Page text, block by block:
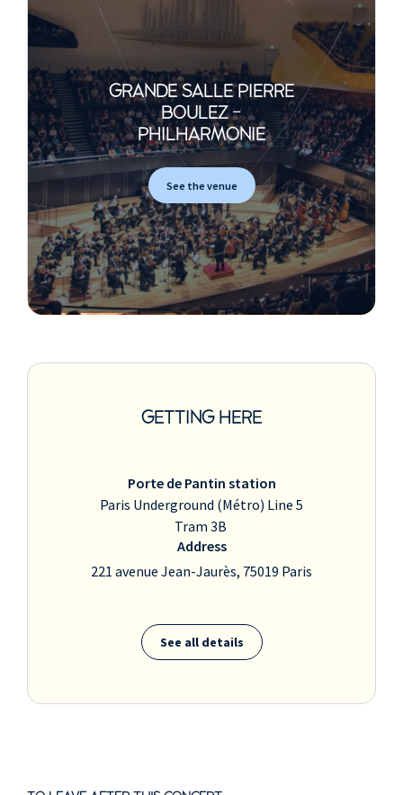
GRANDE SALLE PIERRE
BOULEZ -
PHILHARMONIE
See the venue
GETTING HERE
Porte de Pantin station
Paris Underground (Métro) Line 5
Tram 3B
Address
221 avenue Jean-Jaurès, 75019 Paris
See all details